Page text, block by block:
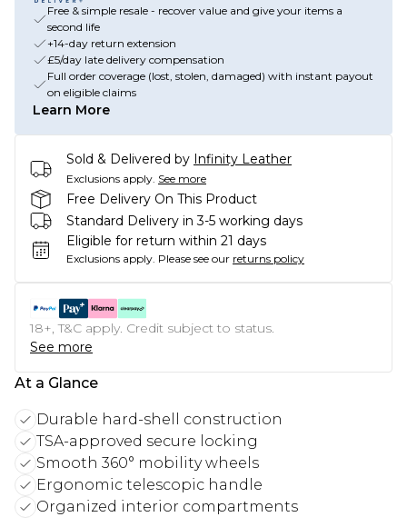
Free & simple resale - recover value and give your items a
second life
+14-day return extension
£5/day late delivery compensation
Full order coverage (lost, stolen, damaged) with instant payout
on eligible claims
Learn More
Sold & Delivered by Infinity Leather
Exclusions apply. See more
Free Delivery On This Product
Standard Delivery in 3-5 working days
Eligible for return within 21 days
Exclusions apply. Please see our returns policy
18+, T&C apply. Credit subject to status.
See more
At a Glance
Durable hard-shell construction
TSA-approved secure locking
Smooth 360° mobility wheels
Ergonomic telescopic handle
Organized interior compartments